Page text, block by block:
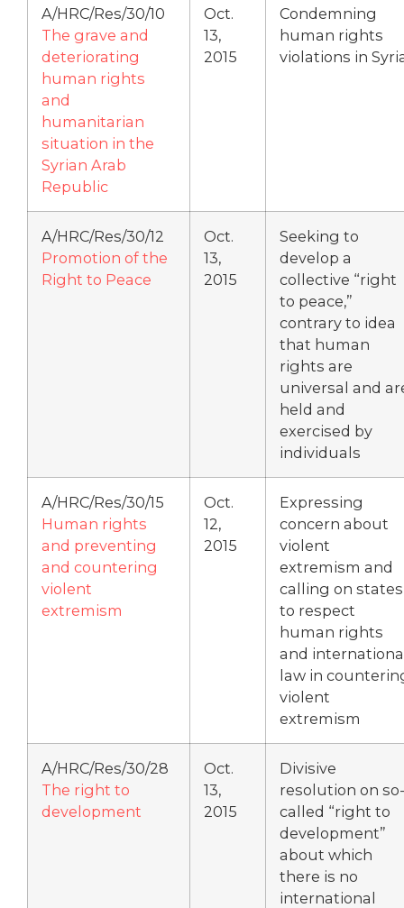
A/HRC/Res/30/10
The grave and
deteriorating
human rights
and
humanitarian
situation in the
Syrian Arab
Republic
Oct.
13,
2015
Condemning
human rights
violations in
A/HRC/Res/30/12
Promotion of the
Right to Peace
Oct.
13,
2015
Seeking to
develop a
collective “right
to peace,”
contrary to idea
that human
rights are
universal and
held and
exercised by
individuals
A/HRC/Res/30/15
Human rights
and preventing
and countering
violent
extremism
Oct.
12,
2015
Expressing
concern about
violent
extremism and
calling on states
to respect
human rights
and
law in
violent
extremism
A/HRC/Res/30/28
The right to
development
Oct.
13,
2015
Divisive
resolution on so-
called “right to
development”
about which
there is no
international